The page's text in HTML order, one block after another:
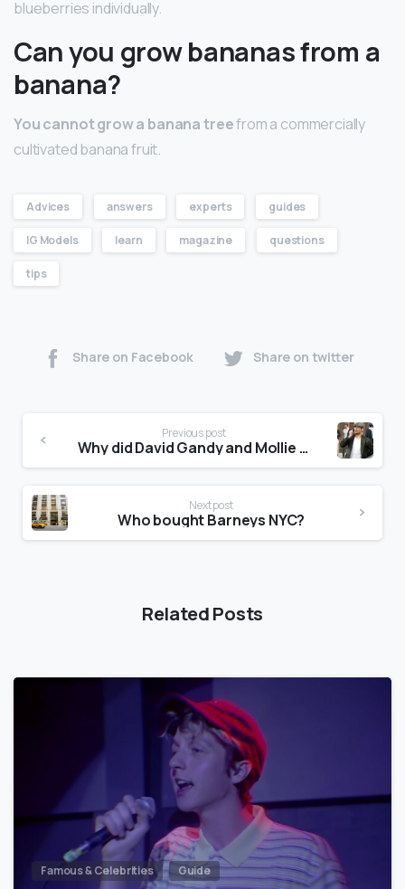
blueberries individually.
Can you grow bananas from a
banana?
You cannot grow a banana treefrom a commercially
cultivated banana fruit.
Advices answers experts guides
IG Models learn magazine questions
tips
Share on Facebook Share on twitter
Previous post
Why did David Gandy and Mollie King Break Up?
Next post
Who bought Barneys NYC?
Related Posts
Famous & Celebrities Guide